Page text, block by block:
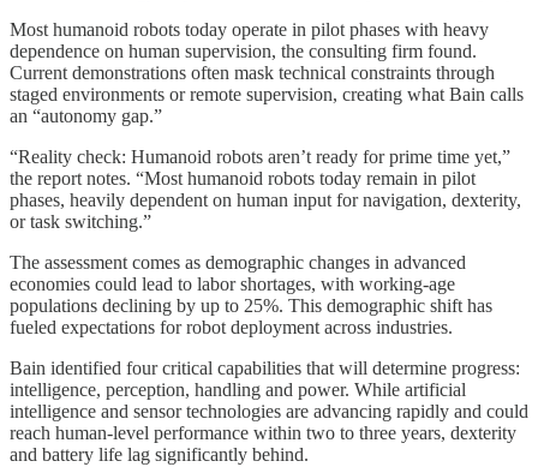
Most humanoid robots today operate in pilot phases with heavy
dependence on human supervision, the consulting firm found.
Current demonstrations often mask technical constraints through
staged environments or remote supervision, creating what Bain calls
an “autonomy gap.”
“Reality check: Humanoid robots aren’t ready for prime time yet,”
the report notes. “Most humanoid robots today remain in pilot
phases, heavily dependent on human input for navigation, dexterity,
or task switching.”
The assessment comes as demographic changes in advanced
economies could lead to labor shortages, with working-age
populations declining by up to 25%. This demographic shift has
fueled expectations for robot deployment across industries.
Bain identified four critical capabilities that will determine progress:
intelligence, perception, handling and power. While artificial
intelligence and sensor technologies are advancing rapidly and could
reach human-level performance within two to three years, dexterity
and battery life lag significantly behind.